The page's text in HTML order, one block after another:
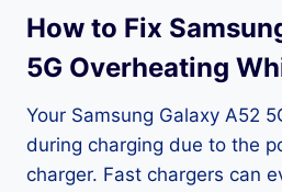
How to Fix
5G Overheating
Your Samsung Galaxy A52
during charging due to the
charger. Fast chargers can